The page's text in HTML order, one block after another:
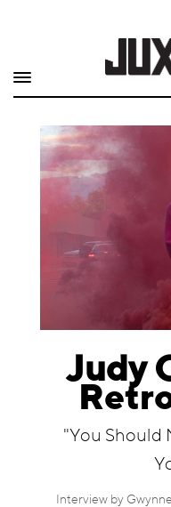
Shop
Quarterly
Archive
Information
Judy
"You Should
Interview by